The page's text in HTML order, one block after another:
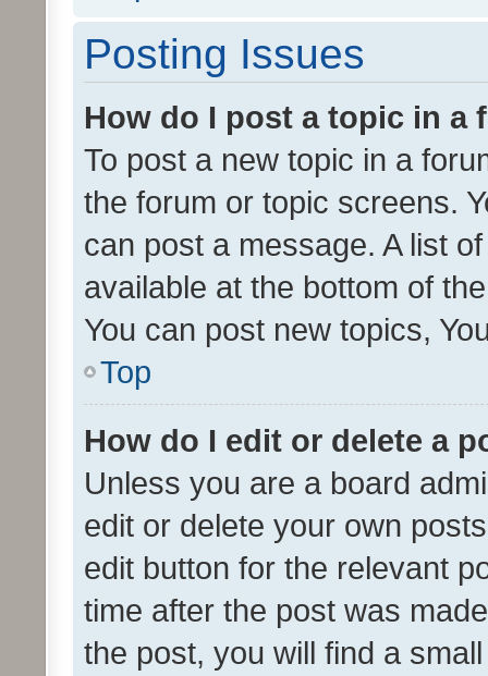
Posting Issues
How do I post a topic in a
To post a new topic in a
the forum or topic screens.
can post a message. A list
available at the bottom of
You can post new topics,
Top
How do I edit or delete a
Unless you are a board
edit or delete your own
edit button for the relevant
time after the post was
the post, you will find a